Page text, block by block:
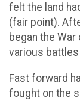
felt the land
(fair point).
began the
various battles
Fast forward
fought on the